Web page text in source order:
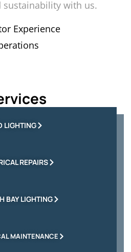
sustainability with us.
Experience
LIGHTING
REPAIRS
BAY LIGHTING
MAINTENANCE